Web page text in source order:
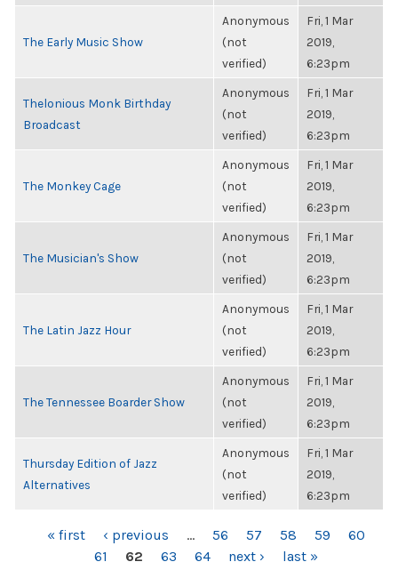
The Early Music Show
Anonymous
(not
verified)
Fri, 1 Mar
2019,
6:23pm
Thelonious Monk Birthday
Broadcast
Anonymous
(not
verified)
Fri, 1 Mar
2019,
6:23pm
The Monkey Cage
Anonymous
(not
verified)
Fri, 1 Mar
2019,
6:23pm
The Musician's Show
Anonymous
(not
verified)
Fri, 1 Mar
2019,
6:23pm
The Latin Jazz Hour
Anonymous
(not
verified)
Fri, 1 Mar
2019,
6:23pm
The Tennessee Boarder Show
Anonymous
(not
verified)
Fri, 1 Mar
2019,
6:23pm
Thursday Edition of Jazz
Alternatives
Anonymous
(not
verified)
Fri, 1 Mar
2019,
6:23pm
PAGES« first ‹ previous … 56 57 58 59
60
61
62 63 64 next › last »